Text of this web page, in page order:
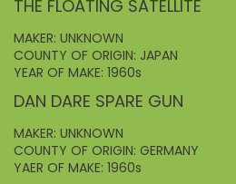
THE FLOATING SATELLITE
MAKER: UNKNOWN
COUNTY OF ORIGIN: JAPAN
YEAR OF MAKE: 1960s
DAN DARE SPARE GUN
MAKER: UNKNOWN
COUNTY OF ORIGIN: GERMANY
YAER OF MAKE: 1960s